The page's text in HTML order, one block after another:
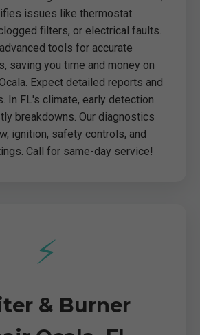
issues like thermostat
filters, or electrical faults.
tools for accurate
saving you time and money on
Expect detailed reports and
In FL's climate, early detection
breakdowns. Our diagnostics
ignition, safety controls, and
Call for same-day service!
⚡
& Burner